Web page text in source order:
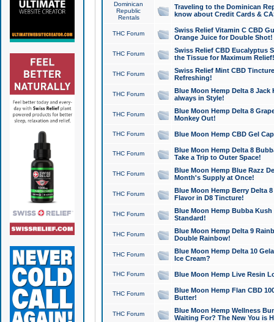
Dominican
Republic
Rentals
Traveling to the Dominican
know about Credit Cards &
THC Forum
Swiss Relief Vitamin C CBD
Orange Juice for Double Shot!
THC Forum
Swiss Relief CBD Eucalyptus
the Tissue for Maximum Relief!
THC Forum
Swiss Relief Mint CBD
Refreshing!
THC Forum
Blue Moon Hemp Delta 8 Jack
always in Style!
THC Forum
Blue Moon Hemp Delta 8
Monkey Out!
THC Forum Blue Moon Hemp CBD Gel
THC Forum
Blue Moon Hemp Delta 8
Take a Trip to Outer Space!
THC Forum
Blue Moon Hemp Blue Razz
Month's Supply at Once!
THC Forum
Blue Moon Hemp Berry Delta
Flavor in D8 Tincture!
THC Forum
Blue Moon Hemp Bubba
Standard!
THC Forum
Blue Moon Hemp Delta 9
Double Rainbow!
THC Forum
Blue Moon Hemp Delta 10
Ice Cream?
THC Forum Blue Moon Hemp Live Resin
THC Forum
Blue Moon Hemp Flan CBD
Butter!
THC Forum
Blue Moon Hemp Wellness
Waiting For? The New You is